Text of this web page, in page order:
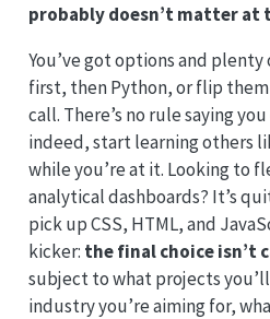
probably doesn’t matter at
You’ve got options and
first, then Python, or flip
call. There’s no rule saying
indeed, start learning others
while you’re at it. Looking to
analytical dashboards? It’s
pick up CSS, HTML, and
kicker: the final choice isn’t
subject to what projects
industry you’re aiming for,